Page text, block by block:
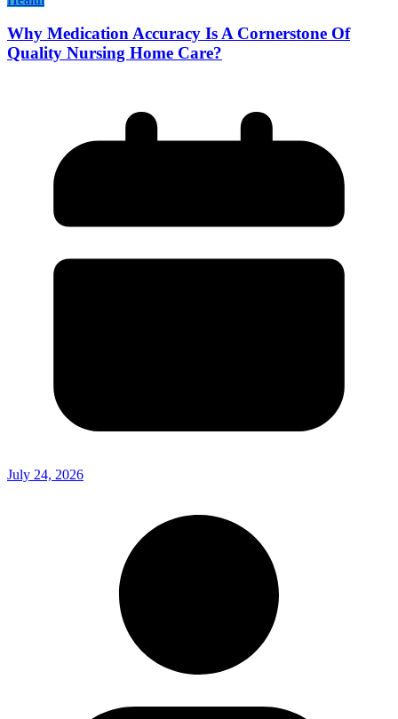
Why Medication Accuracy Is A Cornerstone Of
Quality Nursing Home Care?
July 24, 2026